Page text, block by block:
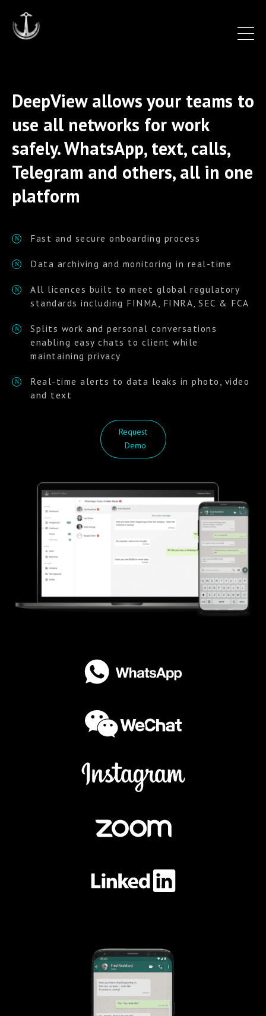
DeepView allows your teams to
use all networks for work
safely. WhatsApp, text, calls,
Telegram and others, all in one
platform
N Fast and secure onboarding process
N Data archiving and monitoring in real-time
N
All licences built to meet global regulatory
standards including FINMA, FINRA, SEC & FCA
N
Splits work and personal conversations
enabling easy chats to client while
maintaining privacy
N
Real-time alerts to data leaks in photo, video
and text
Request
Demo